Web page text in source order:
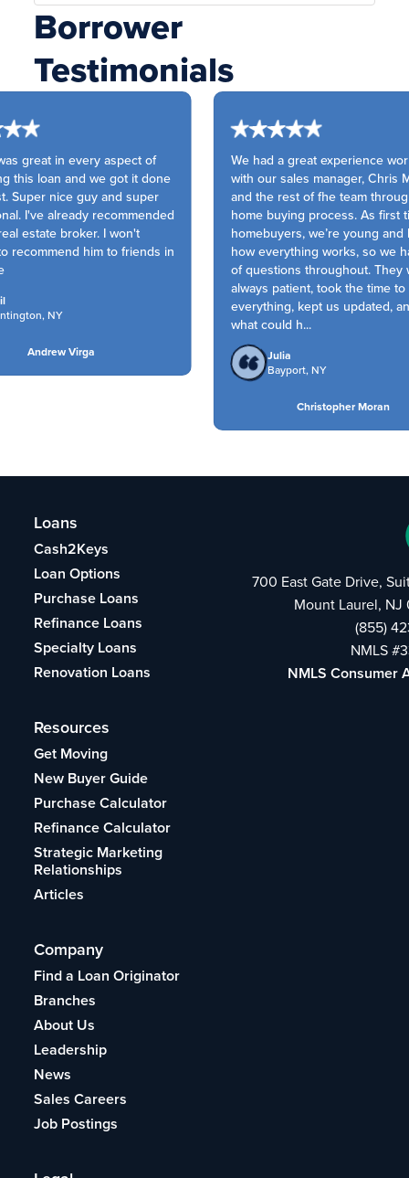
Borrower
Testimonials
great in every aspect of
this loan and we got it done
Super nice guy and super
I've already recommended
estate broker. I won't
recommend him to friends in
NY
Andrew Virga
We had a great experience
with our sales manager, Chris
and the rest of fhe team
home buying process. As first
homebuyers, we’re young and
how everything works, so we
of questions throughout. They
always patient, took the time to
everything, kept us updated,
what could h...
Julia
Bayport, NY
Christopher Moran
Loans
Cash2Keys
Loan Options
Purchase Loans
Refinance Loans
Specialty Loans
Renovation Loans
Resources
Get Moving
New Buyer Guide
Purchase Calculator
Refinance Calculator
Strategic Marketing
Relationships
Articles
Company
Find a Loan Originator
Branches
About Us
Leadership
News
Sales Careers
Job Postings
700 East Gate Drive,
Mount Laurel,
(855)
NMLS
NMLS Consumer